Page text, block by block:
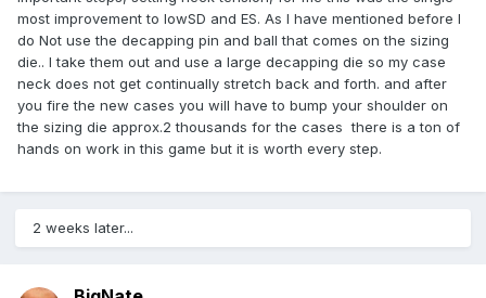
wrong I'd love to know it. Buying a used Rock Chucker
would be in play right now... buying an Area 419 Zero... not
so much...🙂
most improvement to lowSD and ES. As I have mentioned before I
do Not use the decapping pin and ball that comes on the sizing
die.. I take them out and use a large decapping die so my case
neck does not get continually stretch back and forth. and after
you fire the new cases you will have to bump your shoulder on
the sizing die approx.2 thousands for the cases there is a ton of
hands on work in this game but it is worth every step.
2 weeks later...